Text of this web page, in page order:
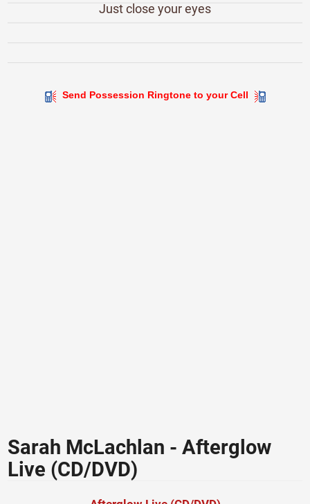
Just close your eyes
Send Possession Ringtone to your Cell
Sarah McLachlan - Afterglow
Live (CD/DVD)